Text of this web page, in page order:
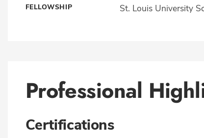
FELLOWSHIP St. Louis University
Professional
Certifications